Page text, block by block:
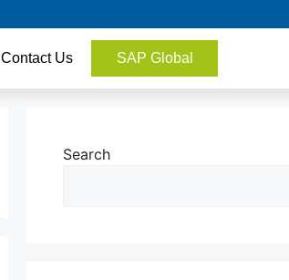
Contact Us SAP Global
Search